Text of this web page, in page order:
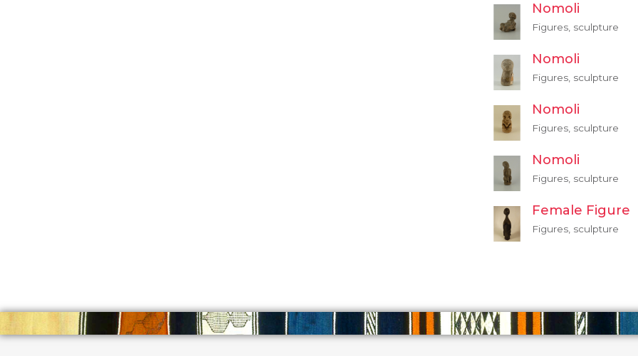
Nomoli
Figures, sculpture
Nomoli
Figures, sculpture
Nomoli
Figures, sculpture
Nomoli
Figures, sculpture
Female Figure
Figures, sculpture